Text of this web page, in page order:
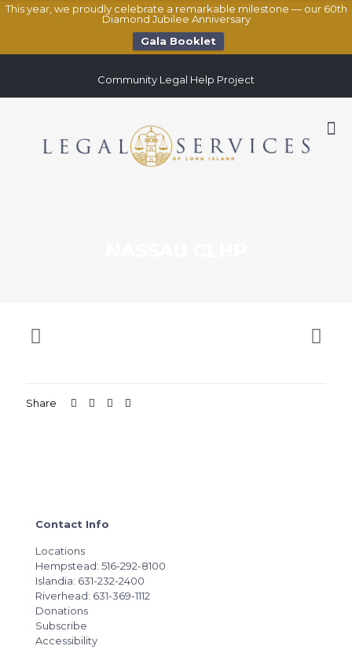
This year, we proudly celebrate a remarkable milestone — our 60th
Diamond Jubilee Anniversary
Gala Booklet
Community Legal Help Project
Share
Contact Info
Locations
Hempstead: 516-292-8100
Islandia: 631-232-2400
Riverhead: 631-369-1112
Donations
Subscribe
Accessibility